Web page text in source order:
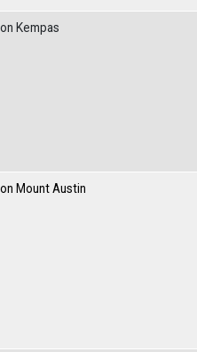
Kempas
Mount Austin